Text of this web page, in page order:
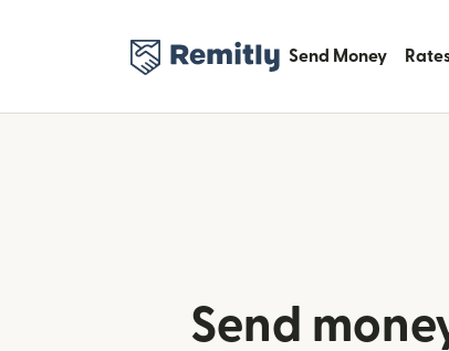
Send Money
Send